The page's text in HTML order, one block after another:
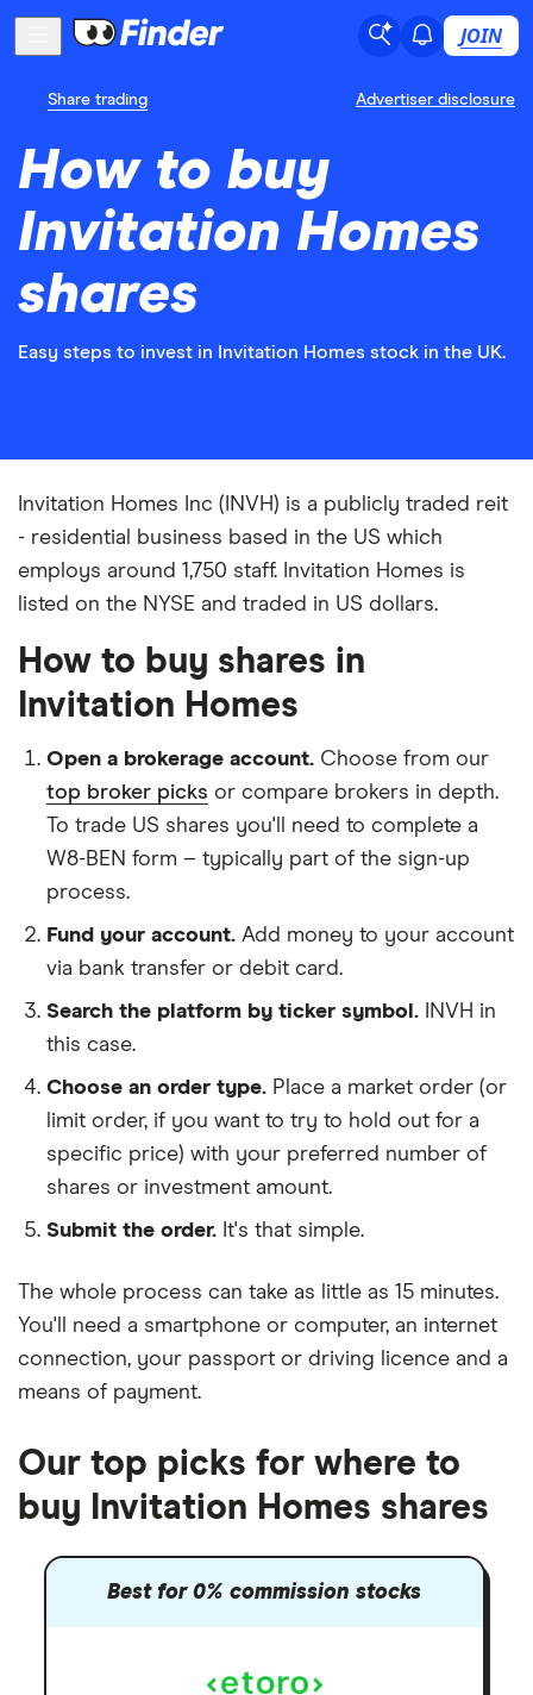
JOIN
Share trading Advertiser disclosure
How to buy
Invitation Homes
shares
Easy steps to invest in Invitation Homes stock in the UK.
Invitation Homes Inc (INVH) is a publicly traded reit
- residential business based in the US which
employs around 1,750 staff. Invitation Homes is
listed on the NYSE and traded in US dollars.
How to buy shares in
Invitation Homes
Open a brokerage account. Choose from our
top broker picks or compare brokers in depth.
To trade US shares you'll need to complete a
W8-BEN form – typically part of the sign-up
process.
Fund your account. Add money to your account
via bank transfer or debit card.
Search the platform by ticker symbol.
INVH in
this case.
Choose an order type. Place a market order (or
limit order, if you want to try to hold out for a
specific price) with your preferred number of
shares or investment amount.
Submit the order. It's that simple.
The whole process can take as little as 15 minutes.
You'll need a smartphone or computer, an internet
connection, your passport or driving licence and a
means of payment.
Our top picks for where to
buy Invitation Homes shares
Best for 0% commission stocks